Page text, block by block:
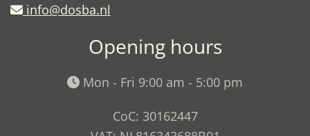
info@dosba.nl
Opening hours
Mon - Fri 9:00 am - 5:00 pm
CoC: 30162447